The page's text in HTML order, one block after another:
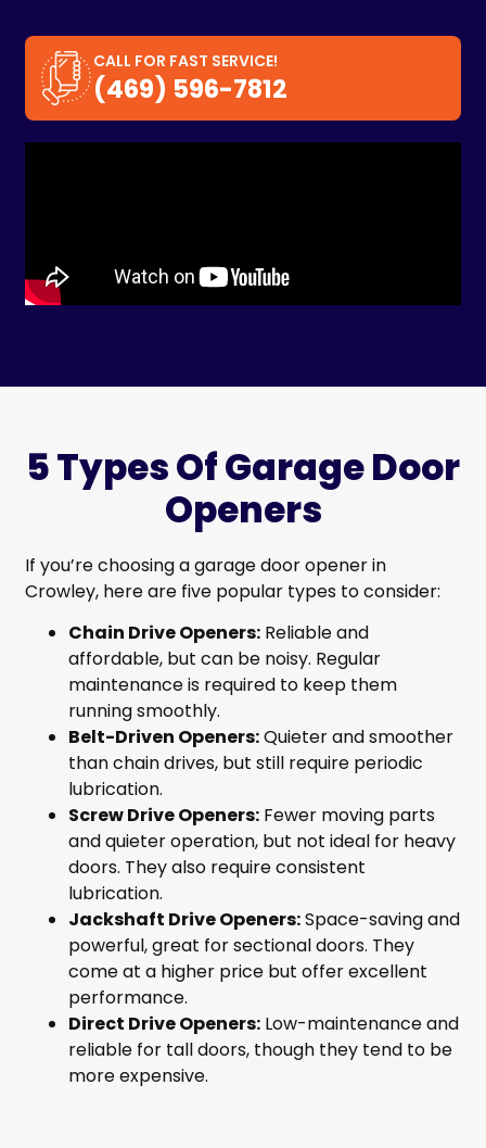
CALL FOR FAST SERVICE!
(469) 596-7812
5 Types Of Garage Door
Openers
If you’re choosing a garage door opener in
Crowley, here are five popular types to consider:
Chain Drive Openers: Reliable and
affordable, but can be noisy. Regular
maintenance is required to keep them
running smoothly.
Belt-Driven Openers:Quieter and smoother
than chain drives, but still require periodic
lubrication.
Screw Drive Openers: Fewer moving parts
and quieter operation, but not ideal for heavy
doors. They also require consistent
lubrication.
Jackshaft Drive Openers:Space-saving and
powerful, great for sectional doors. They
come at a higher price but offer excellent
performance.
Direct Drive Openers: Low-maintenance and
reliable for tall doors, though they tend to be
more expensive.